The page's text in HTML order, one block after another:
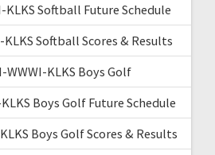
KLKS Softball Future Schedule
KLKS Softball Scores & Results
WWWI-KLKS Boys Golf
Boys Golf Future Schedule
Boys Golf Scores & Results